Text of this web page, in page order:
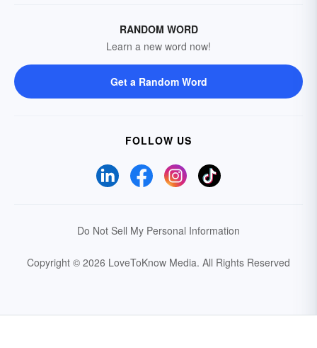
RANDOM WORD
Learn a new word now!
Get a Random Word
FOLLOW US
Do Not Sell My Personal Information
Copyright © 2026 LoveToKnow Media. All Rights Reserved